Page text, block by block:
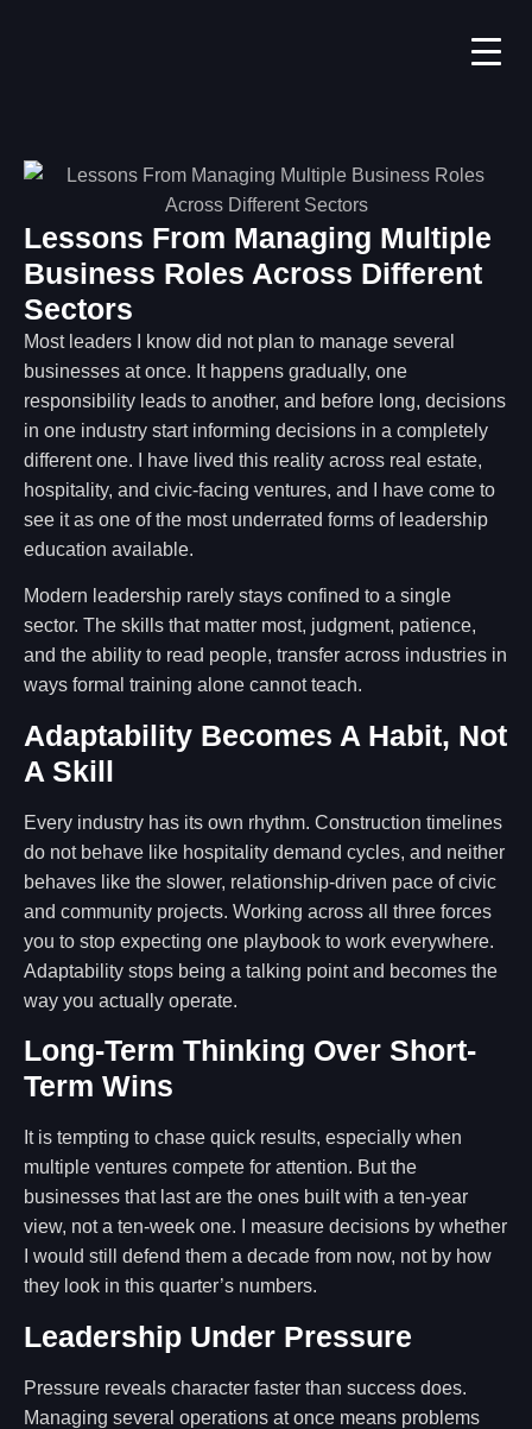
Lessons From Managing Multiple
Business Roles Across Different
Sectors
Most leaders I know did not plan to manage several
businesses at once. It happens gradually, one
responsibility leads to another, and before long, decisions
in one industry start informing decisions in a completely
different one. I have lived this reality across real estate,
hospitality, and civic-facing ventures, and I have come to
see it as one of the most underrated forms of leadership
education available.
Modern leadership rarely stays confined to a single
sector. The skills that matter most, judgment, patience,
and the ability to read people, transfer across industries in
ways formal training alone cannot teach.
Adaptability Becomes A Habit, Not
A Skill
Every industry has its own rhythm. Construction timelines
do not behave like hospitality demand cycles, and neither
behaves like the slower, relationship-driven pace of civic
and community projects. Working across all three forces
you to stop expecting one playbook to work everywhere.
Adaptability stops being a talking point and becomes the
way you actually operate.
Long-Term Thinking Over Short-
Term Wins
It is tempting to chase quick results, especially when
multiple ventures compete for attention. But the
businesses that last are the ones built with a ten-year
view, not a ten-week one. I measure decisions by whether
I would still defend them a decade from now, not by how
they look in this quarter’s numbers.
Leadership Under Pressure
Pressure reveals character faster than success does.
Managing several operations at once means problems